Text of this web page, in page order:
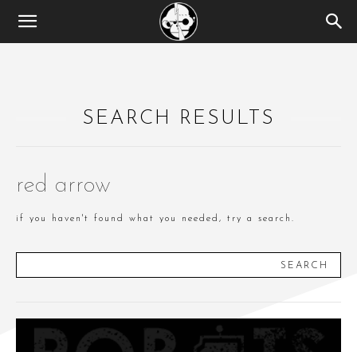
SEARCH RESULTS
red arrow
if you haven't found what you needed, try a search.
SEARCH